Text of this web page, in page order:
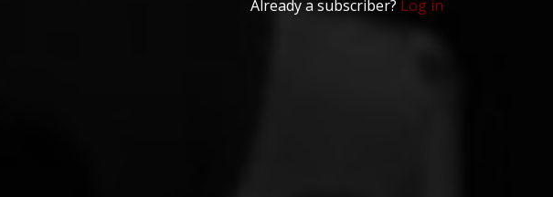
Already a subscriber? Log in